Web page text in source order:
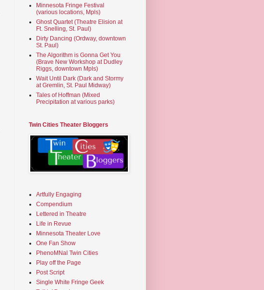
Minnesota Fringe Festival
(various locations, Mpls)
Ghost Quartet (Theatre Elision at
Ft. Snelling, St. Paul)
Dirty Dancing (Ordway, downtown
St. Paul)
The Algorithm is Gonna Get You
(Brave New Workshop at Dudley
Riggs, downtown Mpls)
Wait Until Dark (Dark and Stormy
at Gremlin, St. Paul Midway)
Tales of Hoffman (Mixed
Precipitation at various parks)
Twin Cities Theater Bloggers
Artfully Engaging
Compendium
Lettered in Theatre
Life in Revue
Minnesota Theater Love
One Fan Show
PhenoMNal Twin Cities
Play off the Page
Post Script
Single White Fringe Geek